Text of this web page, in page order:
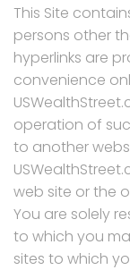
This Site
persons other
hyperlinks are
convenience
operation of
to another
web site or the
You are solely
to which you
sites to which